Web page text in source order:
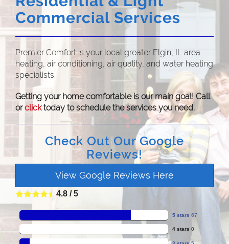
Commercial Services
Premier Comfort is your local greater Elgin, IL area
heating, air conditioning, air quality, and water heating
specialists.
Getting your home comfortable is our main goal! Call
orclicktoday to schedule the services you need.
Check Out Our Google
Reviews!
View Google Reviews Here
4.8 /5
5 stars 67
4 stars 0